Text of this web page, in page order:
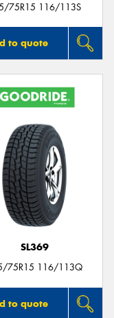
75R15 116/113S
to quote
SL369
75R15 116/113Q
to quote